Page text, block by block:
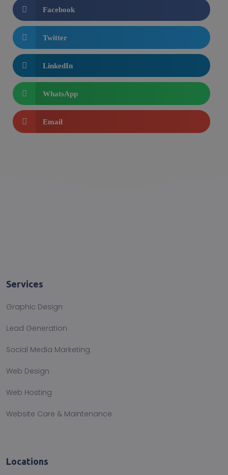
Facebook
Twitter
LinkedIn
WhatsApp
Email
Services
Graphic Design
Lead Generation
Social Media Marketing
Web Design
Web Hosting
Website Care & Maintenance
Locations